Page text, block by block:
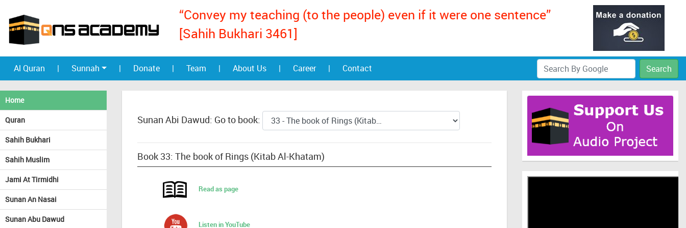
“Convey my teaching (to the people) even if it were one sentence”
[Sahih Bukhari 3461]
Al Quran | Sunnah | Donate | Team | About Us | Career | Contact Search
Home
Quran
Sahih Bukhari
Sahih Muslim
Jami At Tirmidhi
Sunan An Nasai
Sunan Abu Dawud
Sunan Abi Dawud: Go to book:
Book 33: The book of Rings (Kitab Al-Khatam)
Read as page
Listen in YouTube